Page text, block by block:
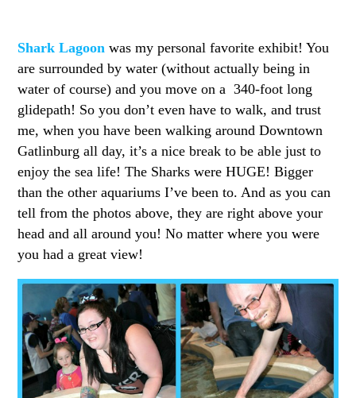
Shark Lagoon was my personal favorite exhibit! You
are surrounded by water (without actually being in
water of course) and you move on a 340-foot long
glidepath! So you don’t even have to walk, and trust
me, when you have been walking around Downtown
Gatlinburg all day, it’s a nice break to be able just to
enjoy the sea life! The Sharks were HUGE! Bigger
than the other aquariums I’ve been to. And as you can
tell from the photos above, they are right above your
head and all around you! No matter where you were
you had a great view!